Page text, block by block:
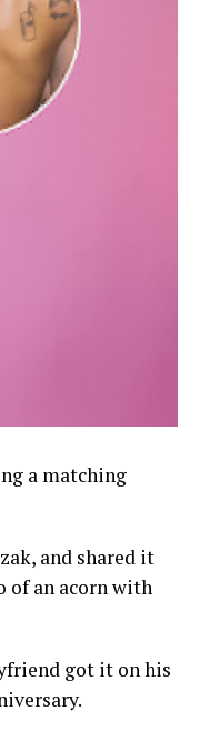
a matching
and shared it
of an acorn with
got it on his